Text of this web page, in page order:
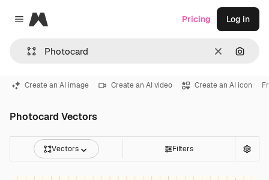
Close menu
Magnific
Clear
Pricing Log in
Create an AI image Create an AI video Create an AI icon
Photocard Vectors
Vectors Filters